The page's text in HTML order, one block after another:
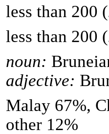
less than 200
less than 200
noun:
adjective:
Malay 67%,
other 12%